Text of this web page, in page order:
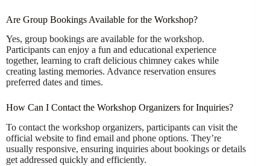
Are Group Bookings Available for the Workshop?
Yes, group bookings are available for the workshop.
Participants can enjoy a fun and educational experience
together, learning to craft delicious chimney cakes while
creating lasting memories. Advance reservation ensures
preferred dates and times.
How Can I Contact the Workshop Organizers for Inquiries?
To contact the workshop organizers, participants can visit the
official website to find email and phone options. They’re
usually responsive, ensuring inquiries about bookings or details
get addressed quickly and efficiently.